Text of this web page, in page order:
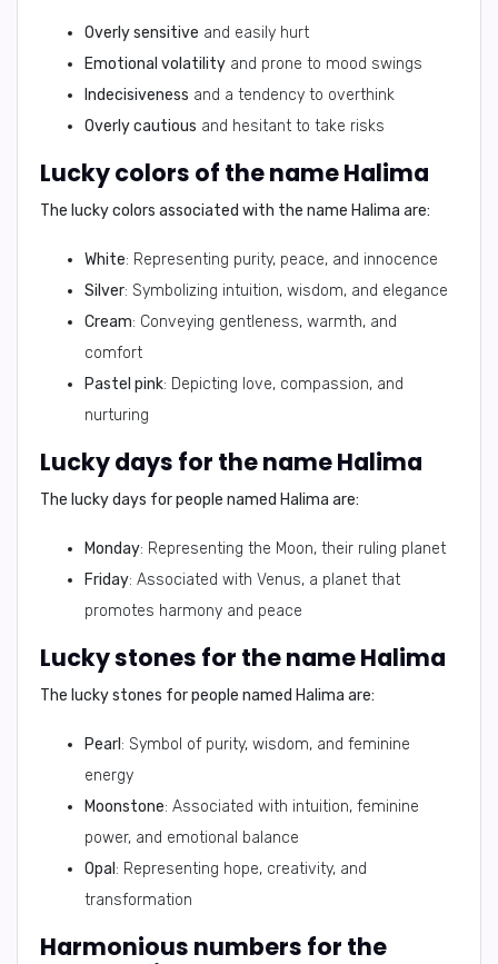
Overly sensitive and easily hurt
Emotional volatility and prone to mood swings
Indecisiveness and a tendency to overthink
Overly cautious and hesitant to take risks
Lucky colors of the name Halima
The lucky colors associated with the name Halima are:
White: Representing purity, peace, and innocence
Silver: Symbolizing intuition, wisdom, and elegance
Cream: Conveying gentleness, warmth, and
comfort
Pastel pink: Depicting love, compassion, and
nurturing
Lucky days for the name Halima
The lucky days for people named Halima are:
Monday: Representing the Moon, their ruling planet
Friday: Associated with Venus, a planet that
promotes harmony and peace
Lucky stones for the name Halima
The lucky stones for people named Halima are:
Pearl : Symbol of purity, wisdom, and feminine
energy
Moonstone: Associated with intuition, feminine
power, and emotional balance
Opal : Representing hope, creativity, and
transformation
Harmonious numbers for the